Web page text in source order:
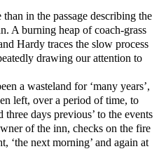
in the passage describing the
A burning heap of coach-grass
Hardy traces the slow process
drawing our attention to
a wasteland for ‘many years’,
left, over a period of time, to
three days previous’ to the events
of the inn, checks on the fire
‘the next morning’ and again at